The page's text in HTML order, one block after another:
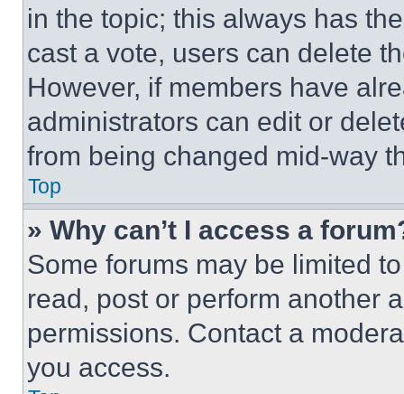
in the topic; this always has
cast a vote, users can delete
However, if members have
administrators can edit or
from being changed mid-way
Top
» Why can’t I access a
Some forums may be limited
read, post or perform another
permissions. Contact a
you access.